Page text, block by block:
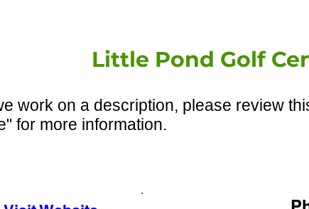
Little Pond Golf
work on a description, please review
for more information.